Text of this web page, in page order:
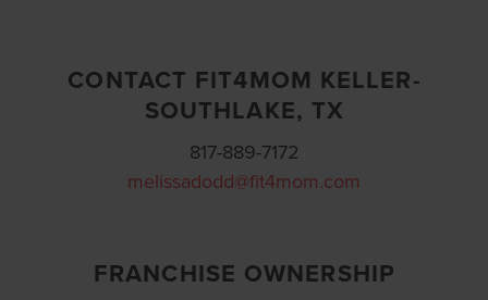
CONTACT FIT4MOM KELLER-
SOUTHLAKE, TX
817-889-7172
melissadodd@fit4mom.com
FRANCHISE OWNERSHIP